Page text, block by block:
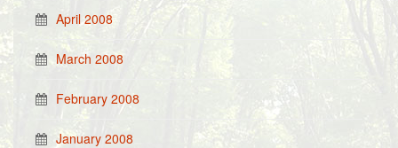
April 2008
March 2008
February 2008
January 2008